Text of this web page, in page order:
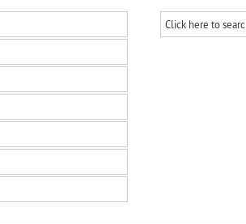
Click here to